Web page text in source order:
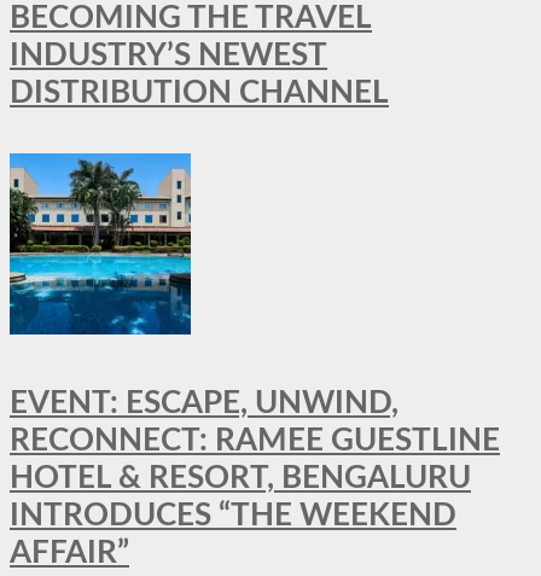
BECOMING THE TRAVEL
INDUSTRY’S NEWEST
DISTRIBUTION CHANNEL
EVENT: ESCAPE, UNWIND,
RECONNECT: RAMEE GUESTLINE
HOTEL & RESORT, BENGALURU
INTRODUCES “THE WEEKEND
AFFAIR”